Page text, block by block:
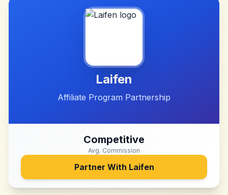
Laifen
Affiliate Program Partnership
Competitive
Avg. Commission
Partner With Laifen